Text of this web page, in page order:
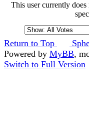
This user currently
Return to Top
Powered by MyBB,
Switch to Full Version